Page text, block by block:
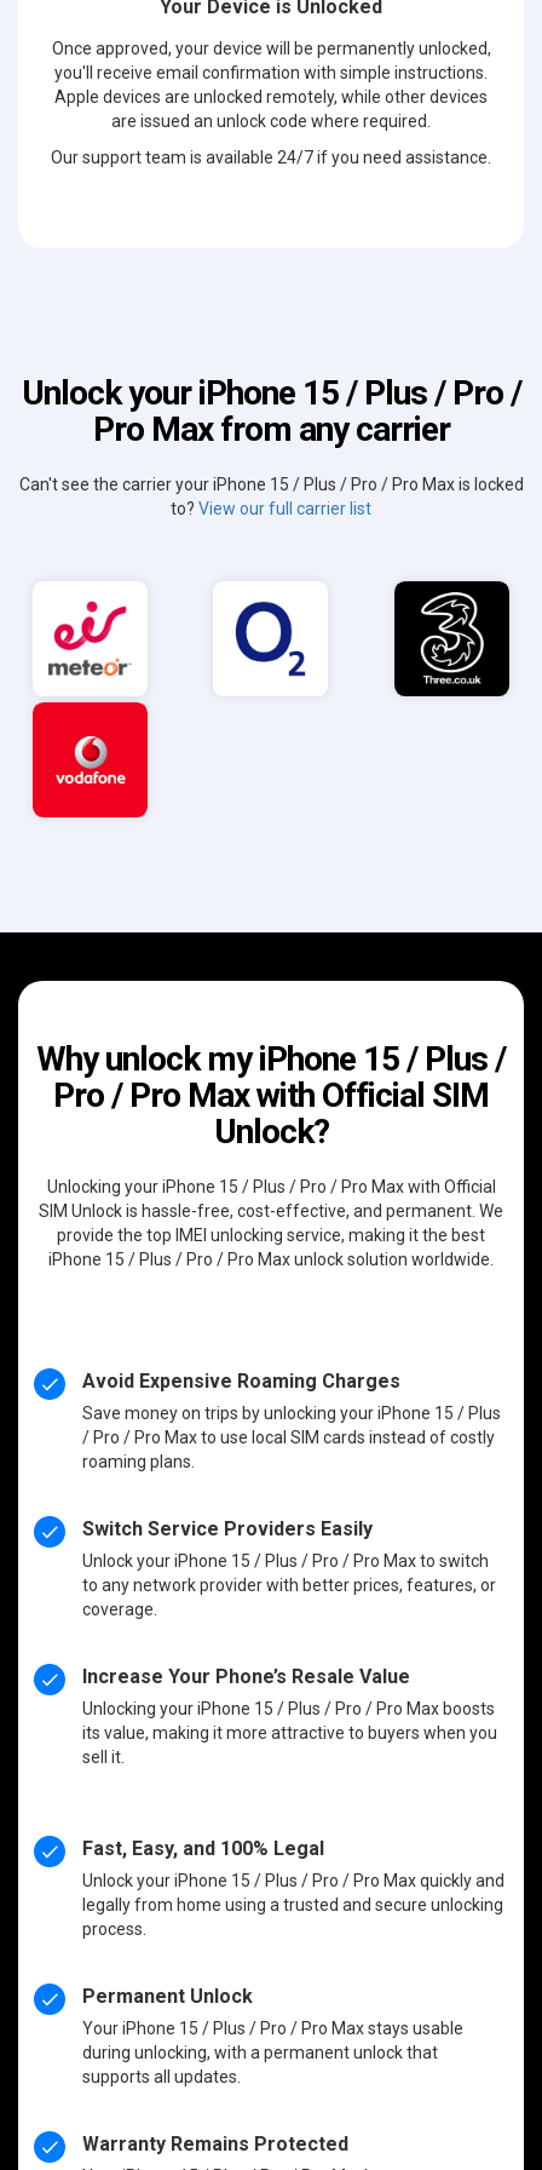
Your Device is Unlocked
Once approved, your device will be permanently unlocked,
you'll receive email confirmation with simple instructions.
Apple devices are unlocked remotely, while other devices
are issued an unlock code where required.
Our support team is available 24/7 if you need assistance.
Unlock your iPhone 15 / Plus / Pro /
Pro Max from any carrier
Can't see the carrier your iPhone 15 / Plus / Pro / Pro Max is locked
to? View our full carrier list
Why unlock my iPhone 15 / Plus /
Pro / Pro Max with Official SIM
Unlock?
Unlocking your iPhone 15 / Plus / Pro / Pro Max with Official
SIM Unlock is hassle-free, cost-effective, and permanent. We
provide the top IMEI unlocking service, making it the best
iPhone 15 / Plus / Pro / Pro Max unlock solution worldwide.
Avoid Expensive Roaming Charges
Save money on trips by unlocking your iPhone 15 / Plus
/ Pro / Pro Max to use local SIM cards instead of costly
roaming plans.
Switch Service Providers Easily
Unlock your iPhone 15 / Plus / Pro / Pro Max to switch
to any network provider with better prices, features, or
coverage.
Increase Your Phone’s Resale Value
Unlocking your iPhone 15 / Plus / Pro / Pro Max boosts
its value, making it more attractive to buyers when you
sell it.
Fast, Easy, and 100% Legal
Unlock your iPhone 15 / Plus / Pro / Pro Max quickly and
legally from home using a trusted and secure unlocking
process.
Permanent Unlock
Your iPhone 15 / Plus / Pro / Pro Max stays usable
during unlocking, with a permanent unlock that
supports all updates.
Warranty Remains Protected